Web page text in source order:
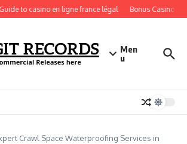
to casino en ligne france légal Bonus Casino En
Men
u
Crawl Space Waterproofing Services in